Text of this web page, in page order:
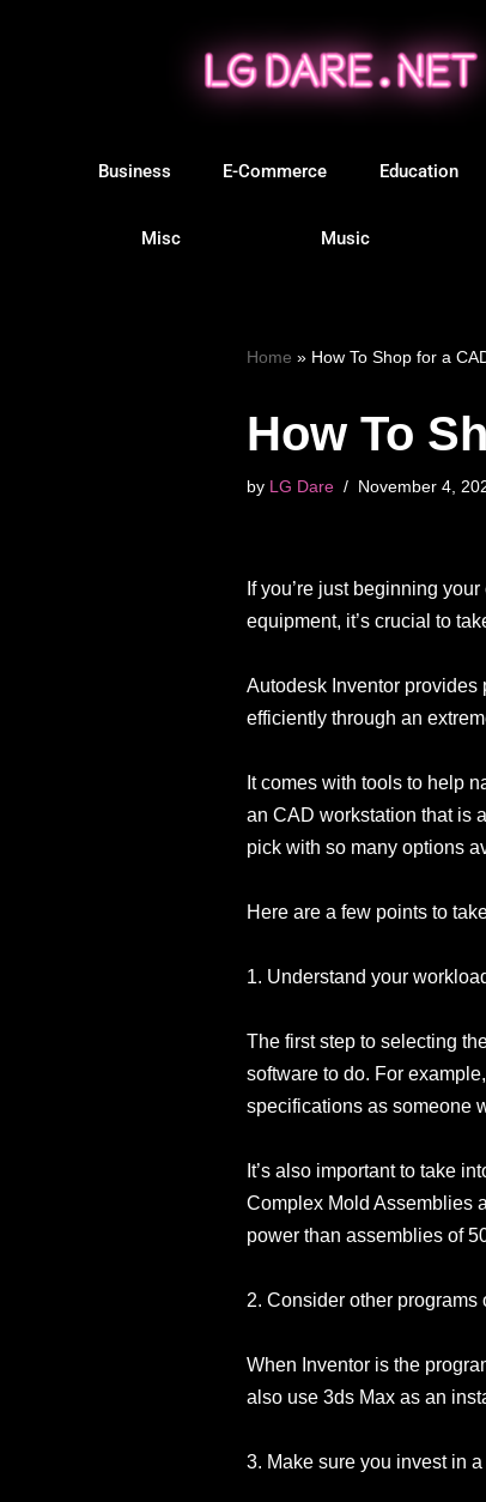
Business E-Commerce Education
Misc Music
Home » How To Shop for a
How To
by LG Dare November 4,
If you’re just beginning
equipment, it’s crucial to
Autodesk Inventor
efficiently through an
It comes with tools to help
an CAD workstation that is
pick with so many options
Here are a few points to
1. Understand your
The first step to selecting
software to do. For
specifications as someone
It’s also important to take
Complex Mold Assemblies
power than assemblies of
2. Consider other
When Inventor is the
also use 3ds Max as an
3. Make sure you invest in